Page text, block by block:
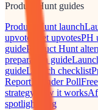
Product Hunt guides
Product Hunt launch
upvotes
Get upvotesPH
guideProduct Hunt
preparation guide
guideLaunch checklist
ReportFounder Poll
strategy
How it works
spotlight
Blog